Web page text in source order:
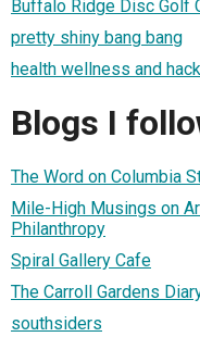
Buffalo Ridge Disc Golf
pretty shiny bang bang
health wellness and
Blogs I
The Word on Columbia
Mile-High Musings on
Philanthropy
Spiral Gallery Cafe
The Carroll Gardens
southsiders